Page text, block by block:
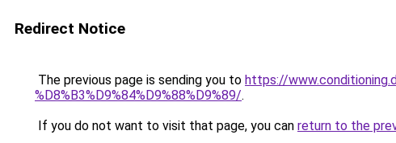
Redirect Notice
The previous page is sending you to https://
%D8%B3%D9%84%D9%88%D9%89/.
If you do not want to visit that page, you can return to the